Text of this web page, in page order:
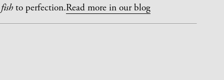
to perfection.Read more in our blog